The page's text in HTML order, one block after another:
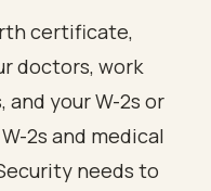
certificate,
doctors, work
your W-2s or
2s and medical
needs to